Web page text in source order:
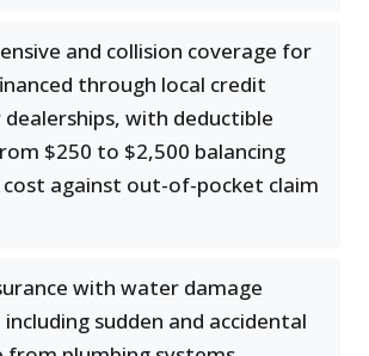
and collision coverage for
through local credit
dealerships, with deductible
$250 to $2,500 balancing
against out-of-pocket claim
with water damage
sudden and accidental